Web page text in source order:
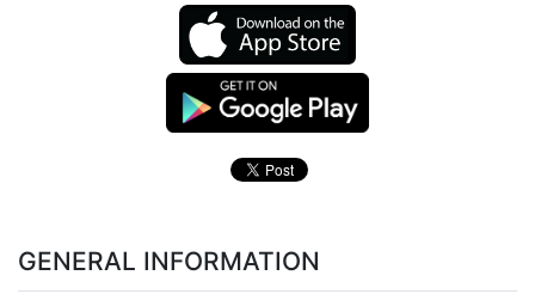
GENERAL INFORMATION